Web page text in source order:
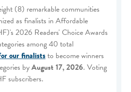
(8) remarkable communities
as finalists in Affordable
2026 Readers' Choice Awards
among 40 total
our finaliststo become winners
byAugust 17, 2026. Voting
subscribers.